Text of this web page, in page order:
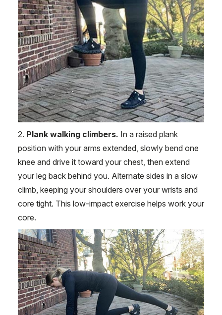
2. Plank walking climbers. In a raised plank
position with your arms extended, slowly bend one
knee and drive it toward your chest, then extend
your leg back behind you. Alternate sides in a slow
climb, keeping your shoulders over your wrists and
core tight. This low-impact exercise helps work your
core.